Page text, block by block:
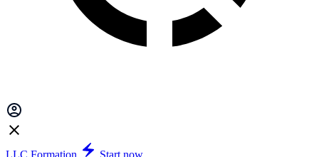
LLC Formation
Start now